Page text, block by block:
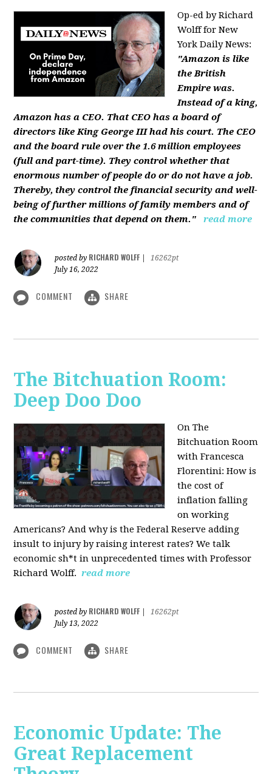
Op-ed by Richard
Wolff for New
York Daily News:
"Amazon is like
the British
Empire was.
Instead of a king,
Amazon has a CEO. That CEO has a board of
directors like King George III had his court. The CEO
and the board rule over the 1.6 million employees
(full and part-time). They control whether that
enormous number of people do or do not have a job.
Thereby, they control the financial security and well-
being of further millions of family members and of
the communities that depend on them."
read more
posted by RICHARD WOLFF
16262pt
July 16, 2022
COMMENT SHARE
The Bitchuation Room:
Deep Doo Doo
On The
Bitchuation Room
with Francesca
Florentini: How is
the cost of
inflation falling
on working
Americans? And why is the Federal Reserve adding
insult to injury by raising interest rates? We talk
economic sh*t in unprecedented times with Professor
Richard Wolff. read more
posted by RICHARD WOLFF
16262pt
July 13, 2022
COMMENT SHARE
Economic Update: The
Great Replacement